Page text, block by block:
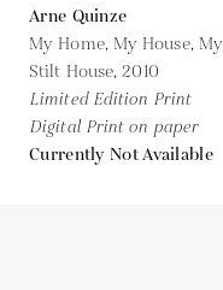
Arne Quinze
My Home, My House, My
Stilt House,2010
Limited Edition Print
Digital Print on paper
Currently Not Available